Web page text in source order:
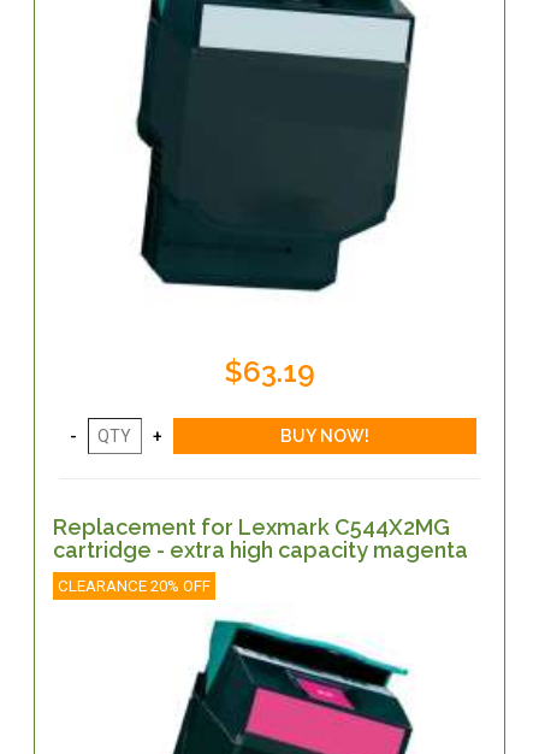
$63.19
Replacement for Lexmark C544X2MG
cartridge - extra high capacity magenta
CLEARANCE 20% OFF